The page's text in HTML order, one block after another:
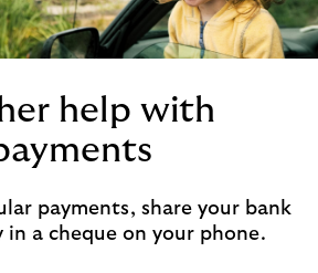
help with
payments, share your bank
in a cheque on your phone.